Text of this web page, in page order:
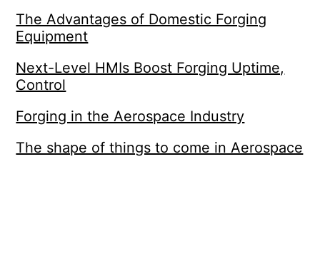
The Advantages of Domestic Forging
Equipment
Next-Level HMIs Boost Forging Uptime,
Control
Forging in the Aerospace Industry
The shape of things to come in Aerospace